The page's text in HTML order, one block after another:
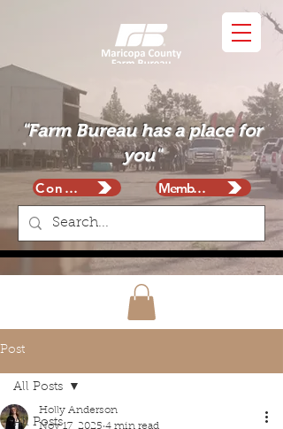
"Farm Bureau has a place for
you"
Contact Membership
Post
All Posts
All Posts
Holly Anderson
Nov 17, 2025 4 min read